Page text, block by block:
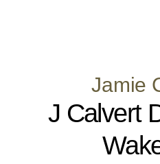
Jamie
J Calvert